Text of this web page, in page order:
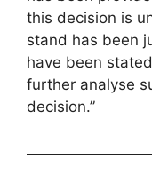
this decision is
stand has been
have been
further analyse
decision.”